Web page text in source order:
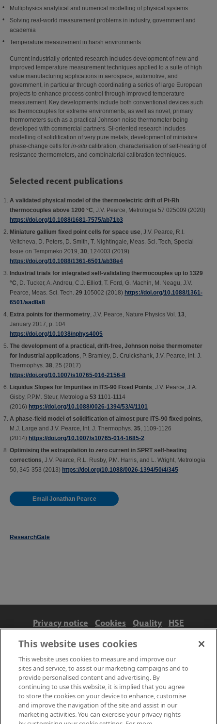
Multiphysics analytical and numerical modelling of physical systems
Solving real-world measurement problems in industry, government and
academia
Temperature measurement in harsh environments
Current industrially-oriented research includes development of new and
improved temperature measurement techniques applied to a suite of high
value manufacturing applications in aerospace, automotive, and
government, in particular through coordinating a series of large European
projects to enhance process control through improved temperature
measurement. Key developments include both conventional devices such
as thermocouples for extreme environments, as well as novel, primary
thermometers such as a practical Johnson noise thermometer being
developed with commercial partners. SI-oriented research includes
modelling of solidification of very pure metals, development of miniature
phase-change cells for in-situ calibration, characterisation of self-heating of
resistance thermometers, and combinatorial calibration techniques.
Selected recent publications
A validated physical model of the thermoelectric drift of Pt-Rh
thermocouples above 1200 °C, J.V. Pearce, Metrologia 57 025009 (2020)
https://doi.org/10.1088/1681-7575/ab71b3
Miniature gallium fixed point cells for space use, J.V. Pearce, R.I.
Veltcheva, D. Peters, D. Smith, T. Nightingale, Meas. Sci. Tech, Special
Issue on Tempmeko 2019, 30, 124003 (2019)
https://doi.org/10.1088/1361-6501/ab38e4
Industrial trials for integrated self-validating thermocouples up to 1329
°C, D. Tucker, A. Andreu, C.J. Elliott, T. Ford, G. Machin, M. Neagu, J.V.
Pearce, Meas. Sci. Tech. 29 105002 (2018) https://doi.org/10.1088/1361-
6501/aad8a8
Extra points for thermometry, J.V. Pearce, Nature Physics Vol. 13,
January 2017, p. 104
https://doi.org/10.1038/nphys4005
The development of a practical, drift-free, Johnson noise thermometer
for industrial applications, P. Bramley, D. Cruickshank, J.V. Pearce, Int. J.
Thermophys. 38, 25 (2017)
https://doi.org/10.1007/s10765-016-2156-8
Liquidus Slopes for Impurities in ITS-90 Fixed Points, J.V. Pearce, J.A.
Gisby, P.P.M. Steur, Metrologia 53 1101-1114
(2016) https://doi.org/10.1088/0026-1394/53/4/1101
A phase-field model of solidification of almost pure ITS-90 fixed points,
M.J. Large and J.V. Pearce, Int. J. Thermophys. 35, 1109-1126
(2014) https://doi.org/10.1007/s10765-014-1685-2
Optimising the extrapolation to zero current in SPRT self-heating
corrections, J.V. Pearce, R.L. Rusby, P.M. Harris, and L. Wright, Metrologia
50, 345-353 (2013) https://doi.org/10.1088/0026-1394/50/4/345
Email Jonathan Pearce
ResearchGate
Privacy notice Cookies Quality
HSE
Contact us
Terms
Anti-slavery and ethics
Accessibility
This website uses cookies
This website uses cookies to measure and improve our
sites and service, to assist our marketing campaigns and to
provide personalised content and advertising. By
continuing to use this website, it is implied that you agree
to store the cookies on your device to enhance, customise
and improve the navigation of the site and assist in our
marketing activities. You can exercise your privacy rights